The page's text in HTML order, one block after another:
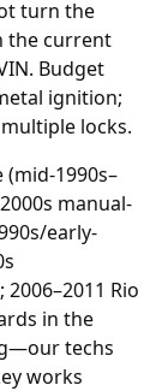
turn the
the current
Budget
ignition;
locks.
1990s–
manual-
early-
Rio
in the
techs
works